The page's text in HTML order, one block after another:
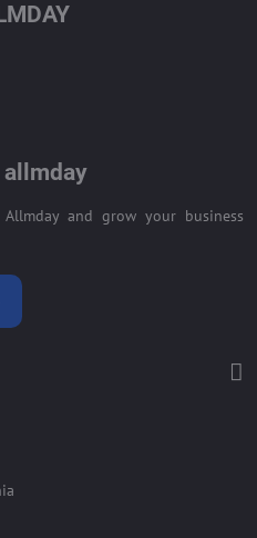
and grow your business